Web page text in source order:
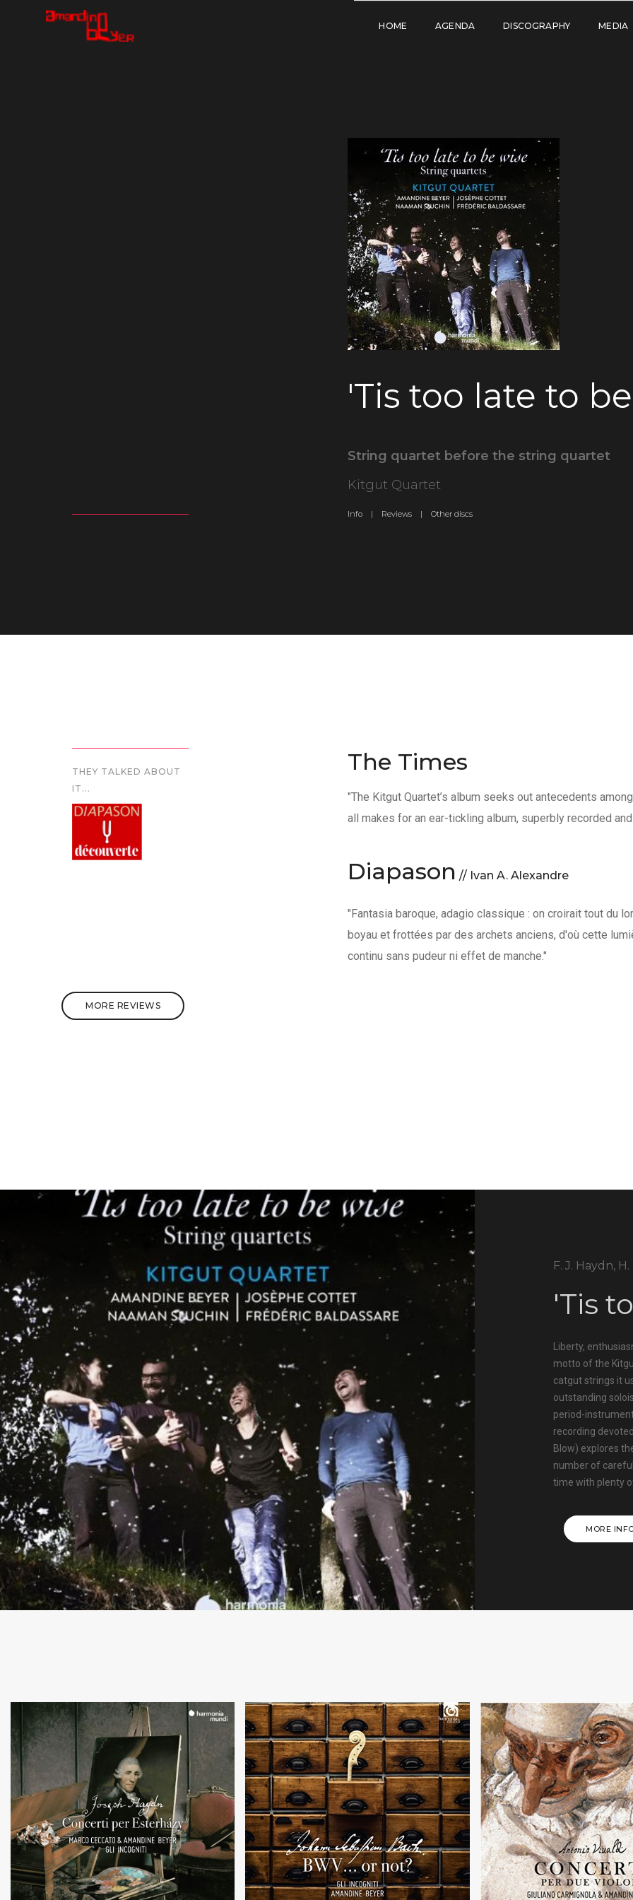
HOME AGENDA DISCOGRAPHY MEDIA
'Tis too late to
String quartet before the string quartet
Kitgut Quartet
Info | Reviews | Other discs
THEY TALKED ABOUT
IT...
The Times
"The Kitgut Quartet’s album seeks out antecedents
all makes for an ear-tickling album, superbly recorded
Diapason // Ivan A. Alexandre
"Fantasia baroque, adagio classique : on croirait tout du
boyau et frottées par des archets anciens, d'où cette
continu sans pudeur ni effet de manche."
MORE REVIEWS
F. J. Haydn,
'Tis
Liberty,
motto of the
catgut strings it
outstanding
period-
recording
Blow) explores
number of
time with plenty
MORE
+
Concerti per Esterhazy
Violin and cello
concertos
+
BWV... or not?
Music by C. P. E. Bach, J. G. Goldberg,
S. L. Weiss, J. G. Pisendel
and of course... J. S. Bach
+
Per due violini
Concertos by A. Vivaldi with